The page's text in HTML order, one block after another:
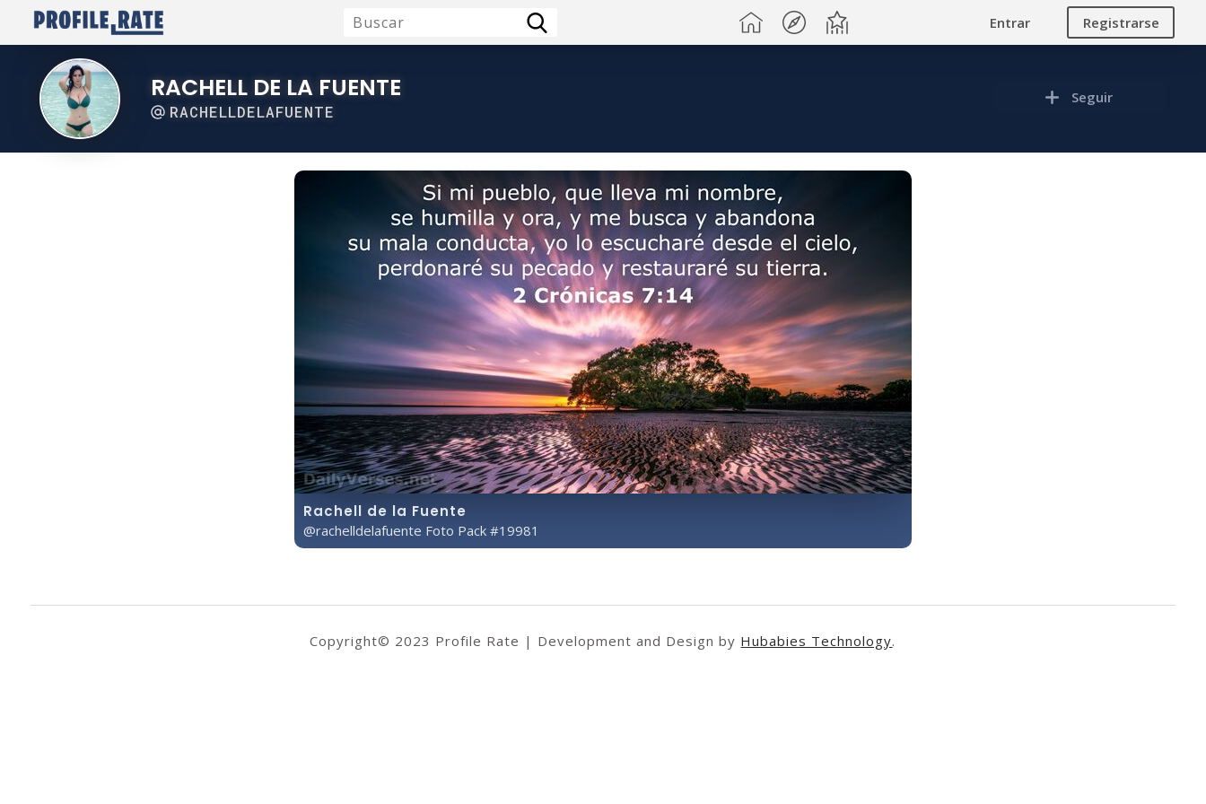
Entrar Registrarse
RACHELL DE LA FUENTE
RACHELLDELAFUENTE
Seguir
Rachell de la Fuente
@rachelldelafuente Foto Pack #19981
Copyright© 2023 Profile Rate | Development and Design by Hubabies Technology.